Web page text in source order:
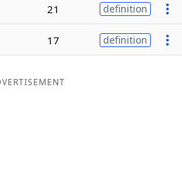
21 definition
17 definition